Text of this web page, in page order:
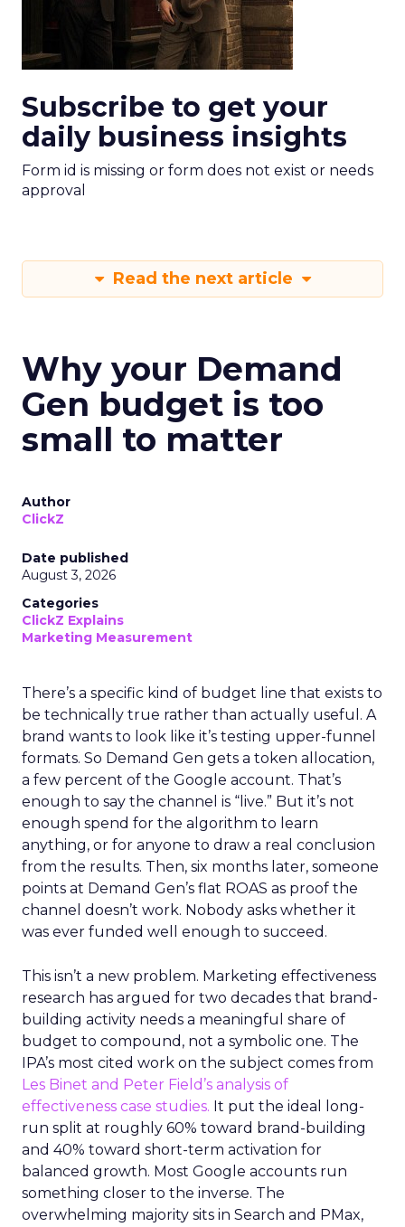
Subscribe to get your
daily business insights
Form id is missing or form does not exist or needs
approval
Read the next article
Why your Demand
Gen budget is too
small to matter
Author
ClickZ
Date published
August 3, 2026
Categories
ClickZ Explains
Marketing Measurement
There’s a specific kind of budget line that exists to
be technically true rather than actually useful. A
brand wants to look like it’s testing upper-funnel
formats. So Demand Gen gets a token allocation,
a few percent of the Google account. That’s
enough to say the channel is “live.” But it’s not
enough spend for the algorithm to learn
anything, or for anyone to draw a real conclusion
from the results. Then, six months later, someone
points at Demand Gen’s flat ROAS as proof the
channel doesn’t work. Nobody asks whether it
was ever funded well enough to succeed.
This isn’t a new problem. Marketing effectiveness
research has argued for two decades that brand-
building activity needs a meaningful share of
budget to compound, not a symbolic one. The
IPA’s most cited work on the subject comes from
Les Binet and Peter Field’s analysis of
effectiveness case studies. It put the ideal long-
run split at roughly 60% toward brand-building
and 40% toward short-term activation for
balanced growth. Most Google accounts run
something closer to the inverse. The
overwhelming majority sits in Search and PMax,